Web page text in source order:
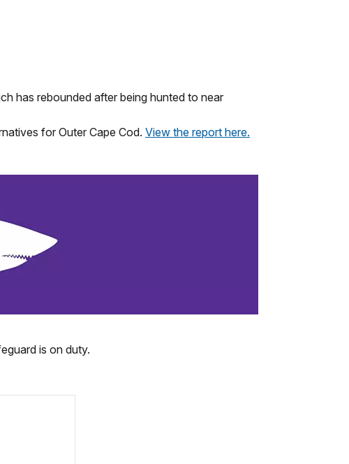
has rebounded after being hunted to near
for Outer Cape Cod. View the report here.
is on duty.